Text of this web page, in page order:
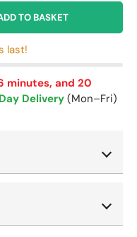
TO BASKET
last!
minutes, and 20
Delivery (Mon–Fri)